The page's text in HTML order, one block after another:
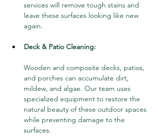
services will remove tough stains and
leave these surfaces looking like new
again.
Deck & Patio Cleaning:
Wooden and composite decks, patios,
and porches can accumulate dirt,
mildew, and algae. Our team uses
specialized equipment to restore the
natural beauty of these outdoor spaces
while preventing damage to the
surfaces.